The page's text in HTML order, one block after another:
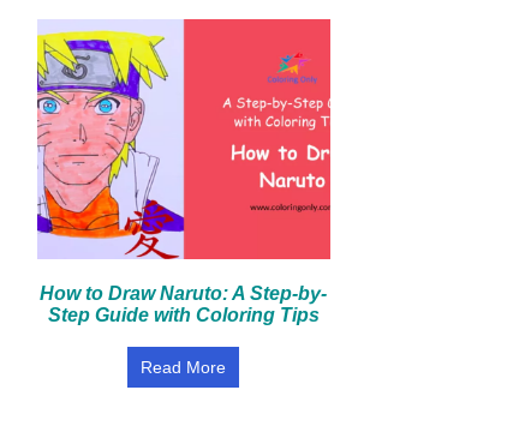
How to Draw Naruto: A Step-by-
Step Guide with Coloring Tips
Read More